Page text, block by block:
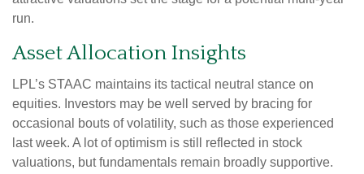
run.
Asset Allocation Insights
LPL’s STAAC maintains its tactical neutral stance on
equities. Investors may be well served by bracing for
occasional bouts of volatility, such as those experienced
last week. A lot of optimism is still reflected in stock
valuations, but fundamentals remain broadly supportive.